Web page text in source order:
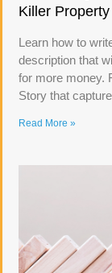
Killer
Learn how to
description that
for more money.
Story that
Read More »